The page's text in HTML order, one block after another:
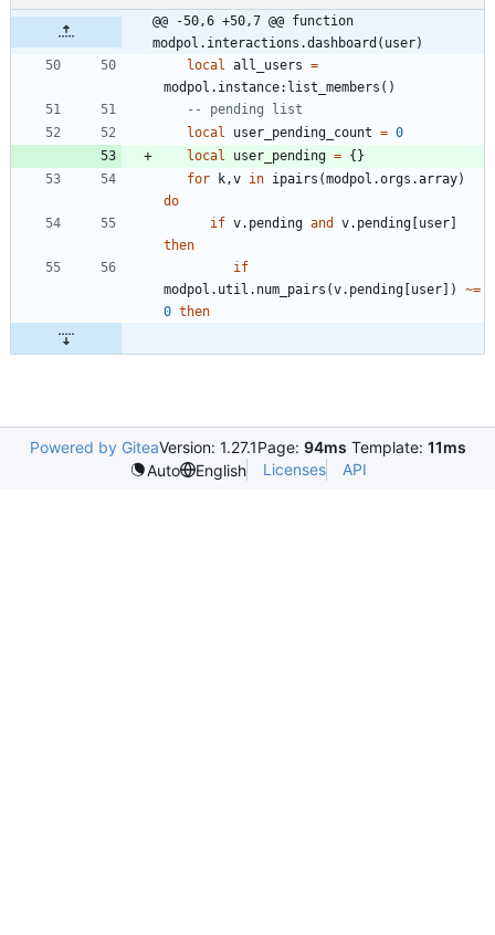
@@ -50,6 +50,7 @@ function
modpol.interactions.dashboard(user)
local
all_users =
modpol.instance: list_members ( )
-- pending list
local
user_pending_count = 0
local
user_pending = {}
for
k ,v in ipairs (modpol.orgs .array)
do
if v.pending and v.pending [user]
then
if
modpol.util . num_pairs (v.pending [user] )
~=
0 then
Powered by GiteaVersion: 1.27.1Page: 94ms Template: 11ms
Auto
English Licenses API